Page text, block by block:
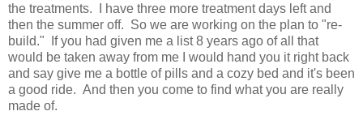
the treatments. I have three more treatment days left and
then the summer off. So we are working on the plan to "re-
build." If you had given me a list 8 years ago of all that
would be taken away from me I would hand you it right back
and say give me a bottle of pills and a cozy bed and it's been
a good ride. And then you come to find what you are really
made of.